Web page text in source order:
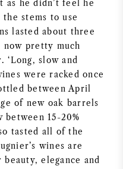
as he didn’t feel he
stems to use
lasted about three
now pretty much
slow and
were racked once
between April
of new oak barrels
between 15-20%
tasted all of the
wines are
elegance and